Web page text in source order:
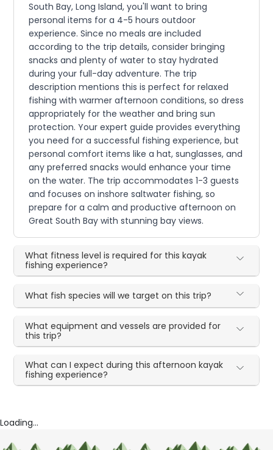
South Bay, Long Island, you'll want to bring
personal items for a 4-5 hours outdoor
experience. Since no meals are included
according to the trip details, consider bringing
snacks and plenty of water to stay hydrated
during your full-day adventure. The trip
description mentions this is perfect for relaxed
fishing with warmer afternoon conditions, so dress
appropriately for the weather and bring sun
protection. Your expert guide provides everything
you need for a successful fishing experience, but
personal comfort items like a hat, sunglasses, and
any preferred snacks would enhance your time
on the water. The trip accommodates 1-3 guests
and focuses on inshore saltwater fishing, so
prepare for a calm and productive afternoon on
Great South Bay with stunning bay views.
What fitness level is required for this kayak
fishing experience?
What fish species will we target on this trip?
What equipment and vessels are provided for
this trip?
What can I expect during this afternoon kayak
fishing experience?
Loading...